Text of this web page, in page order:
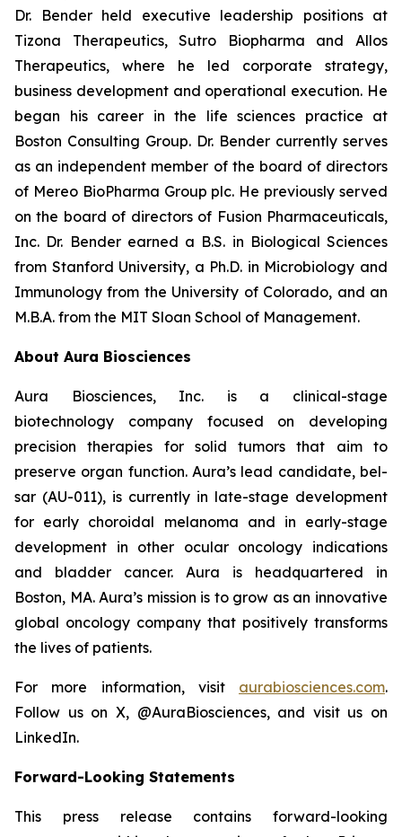
Dr. Bender held executive leadership positions at
Tizona Therapeutics, Sutro Biopharma and Allos
Therapeutics, where he led corporate strategy,
business development and operational execution. He
began his career in the life sciences practice at
Boston Consulting Group. Dr. Bender currently serves
as an independent member of the board of directors
of Mereo BioPharma Group plc. He previously served
on the board of directors of Fusion Pharmaceuticals,
Inc. Dr. Bender earned a B.S. in Biological Sciences
from Stanford University, a Ph.D. in Microbiology and
Immunology from the University of Colorado, and an
M.B.A. from the MIT Sloan School of Management.
About Aura Biosciences
Aura Biosciences, Inc. is a clinical-stage
biotechnology company focused on developing
precision therapies for solid tumors that aim to
preserve organ function. Aura’s lead candidate, bel-
sar (AU-011), is currently in late-stage development
for early choroidal melanoma and in early-stage
development in other ocular oncology indications
and bladder cancer. Aura is headquartered in
Boston, MA. Aura’s mission is to grow as an innovative
global oncology company that positively transforms
the lives of patients.
For more information, visit aurabiosciences.com.
Follow us on X, @AuraBiosciences, and visit us on
LinkedIn.
Forward-Looking Statements
This press release contains forward-looking